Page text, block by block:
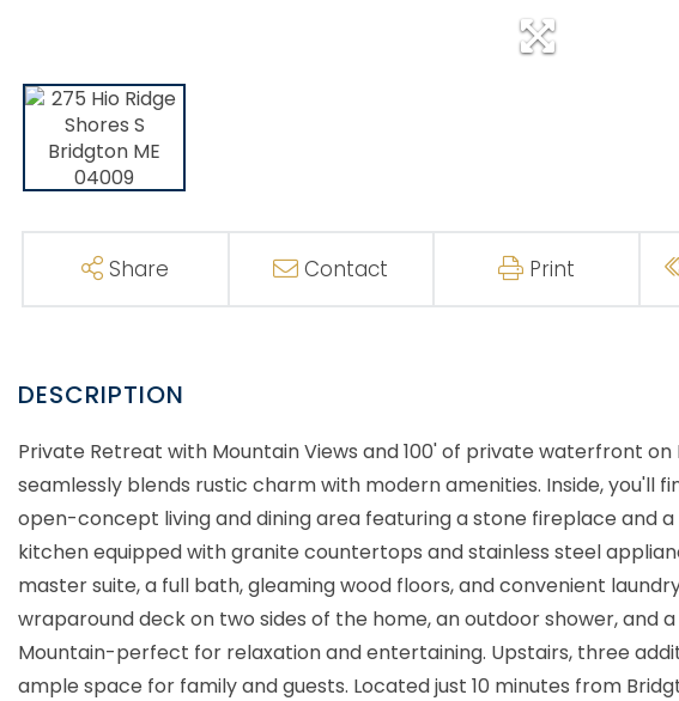
Share Contact Print
Private Retreat with Mountain Views and 100' of private waterfront
seamlessly blends rustic charm with modern amenities. Inside, you'll
open-concept living and dining area featuring a stone fireplace and
kitchen equipped with granite countertops and stainless steel
master suite, a full bath, gleaming wood floors, and convenient
wraparound deck on two sides of the home, an outdoor shower, and
Mountain-perfect for relaxation and entertaining. Upstairs, three
ample space for family and guests. Located just 10 minutes from